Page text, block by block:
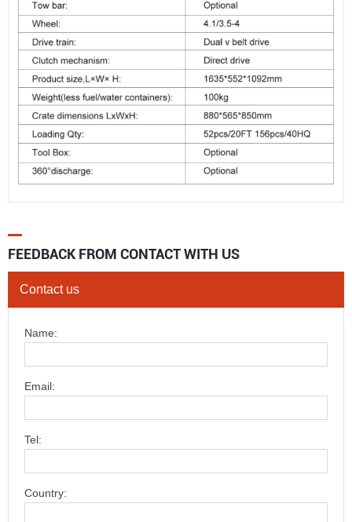
FEEDBACK FROM CONTACT WITH US
Contact us
Name:
Email:
Tel:
Country: